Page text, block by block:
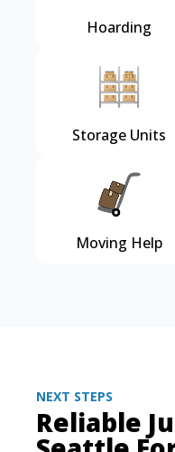
Hoarding
Storage Units
Moving Help
NEXT STEPS
Reliable